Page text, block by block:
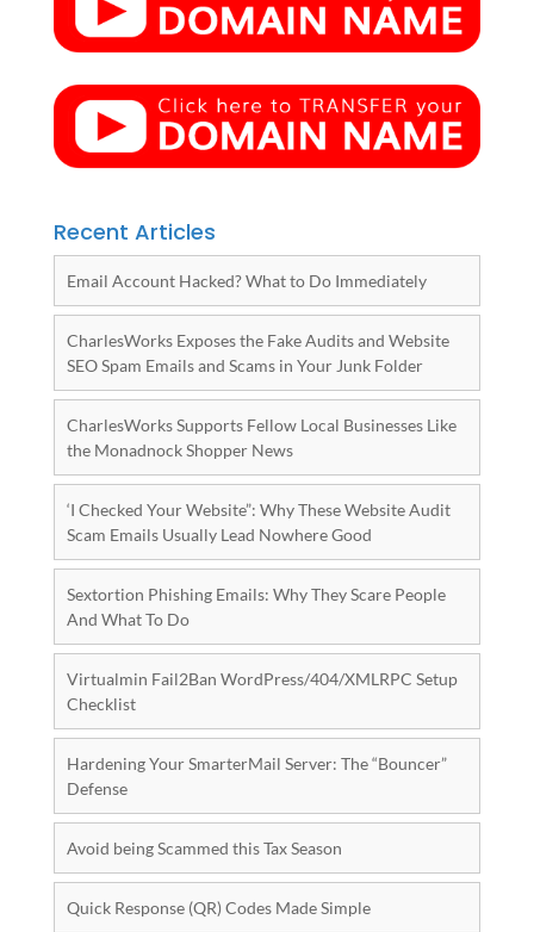
Recent Articles
Email Account Hacked? What to Do Immediately
CharlesWorks Exposes the Fake Audits and Website
SEO Spam Emails and Scams in Your Junk Folder
CharlesWorks Supports Fellow Local Businesses Like
the Monadnock Shopper News
‘I Checked Your Website”: Why These Website Audit
Scam Emails Usually Lead Nowhere Good
Sextortion Phishing Emails: Why They Scare People
And What To Do
Virtualmin Fail2Ban WordPress/404/XMLRPC Setup
Checklist
Hardening Your SmarterMail Server: The “Bouncer”
Defense
Avoid being Scammed this Tax Season
Quick Response (QR) Codes Made Simple